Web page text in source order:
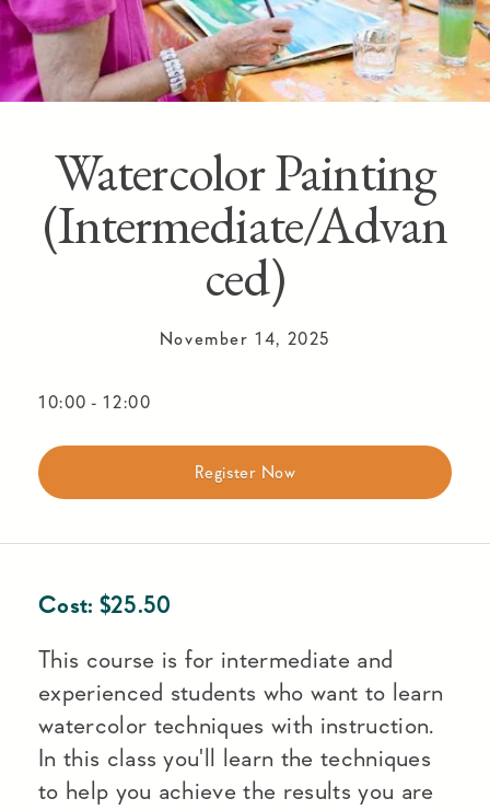
Watercolor Painting
(Intermediate/Advan
ced)
November 14, 2025
10:00 - 12:00
Register Now
Cost: $25.50
This course is for intermediate and
experienced students who want to learn
watercolor techniques with instruction.
In this class you'll learn the techniques
to help you achieve the results you are